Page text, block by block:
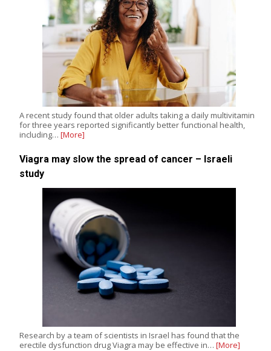
A recent study found that older adults taking a daily multivitamin
for three years reported significantly better functional health,
including… [More]
Viagra may slow the spread of cancer – Israeli
study
Research by a team of scientists in Israel has found that the
erectile dysfunction drug Viagra may be effective in… [More]